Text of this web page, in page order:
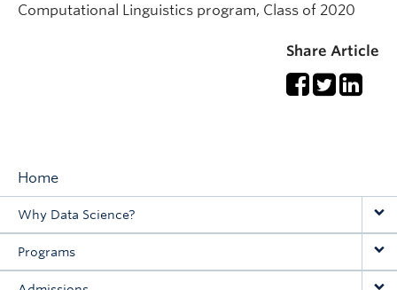
Computational Linguistics program, Class of 2020
Share Article
Main
navigation
Home
Why Data Science?
Programs